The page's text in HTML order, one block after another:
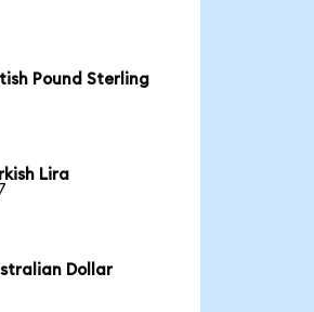
Pound Sterling
Lira
Dollar